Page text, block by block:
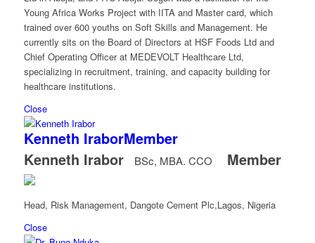
Young Africa Works Project with IITA and Master card, which
trained over 600 youths on Soft Skills and Management. He
currently sits on the Board of Directors at HSF Foods Ltd and
Chief Operating Officer at MEDEVOLT Healthcare Ltd,
specializing in recruitment, training, and capacity building for
healthcare institutions.
Close
Kenneth IraborMember
Kenneth Irabor
BSc, MBA. CCO Member
Head, Risk Management, Dangote Cement Plc,Lagos, Nigeria
Close